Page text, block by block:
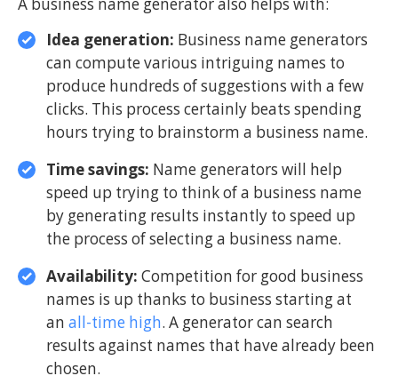
Idea generation: Business name generators
can compute various intriguing names to
produce hundreds of suggestions with a few
clicks. This process certainly beats spending
hours trying to brainstorm a business name.
Time savings: Name generators will help
speed up trying to think of a business name
by generating results instantly to speed up
the process of selecting a business name.
Availability: Competition for good business
names is up thanks to business starting at
an all-time high. A generator can search
results against names that have already been
chosen.